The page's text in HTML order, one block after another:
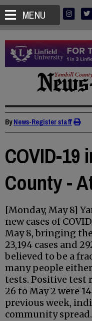
MENU
ByNews-Register staff
COVID-19
County -
[Monday, May 8]
new cases of
May 8, bringing
23,194 cases and
believed to be a
many people
tests. Positive test
26 to May 2 were
previous week,
community spread.